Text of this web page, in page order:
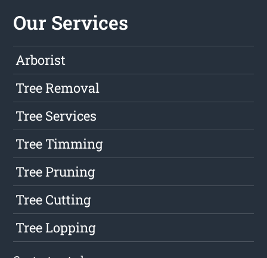
Our Services
Arborist
Tree Removal
Tree Services
Tree Timming
Tree Pruning
Tree Cutting
Tree Lopping